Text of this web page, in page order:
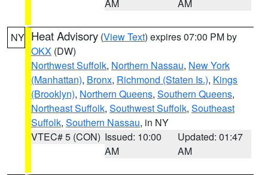
AM AM
NY Heat Advisory (View Text) expires 07:00 PM by
OKX (DW)
Northwest Suffolk, Northern Nassau, New York
(Manhattan), Bronx, Richmond (Staten Is.), Kings
(Brooklyn), Northern Queens, Southern Queens,
Northeast Suffolk, Southwest Suffolk, Southeast
Suffolk, Southern Nassau, in NY
VTEC# 5 (CON) Issued: 10:00
AM
Updated: 01:47
AM